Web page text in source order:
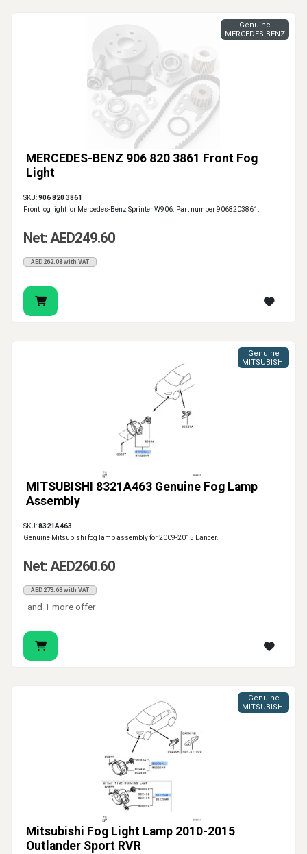
MERCEDES-BENZ 906 820 3861 Front Fog
Light
Genuine
MERCEDES-BENZ
SKU:906 820 3861
Front fog light for Mercedes-Benz Sprinter W906. Part number 9068203861.
Net: AED249.60
AED262.08 with VAT
MITSUBISHI 8321A463 Genuine Fog Lamp
Assembly
Genuine
MITSUBISHI
SKU:8321A463
Genuine Mitsubishi fog lamp assembly for 2009-2015 Lancer.
Net: AED260.60
AED273.63 with VAT
and 1 more offer
Mitsubishi Fog Light Lamp 2010-2015
Outlander Sport RVR
Genuine
MITSUBISHI